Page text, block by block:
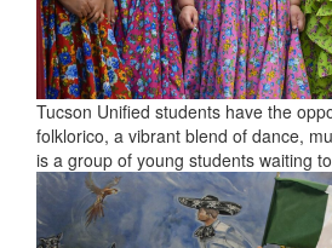
Tucson Unified students have the
folklorico, a vibrant blend of dance,
is a group of young students waiting